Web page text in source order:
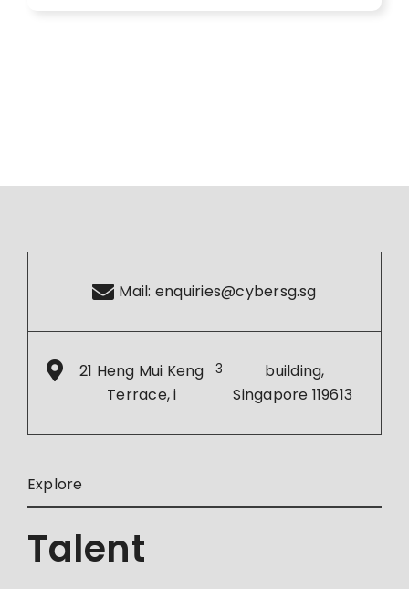
Mail: enquiries@cybersg.sg
21 Heng Mui Keng
Terrace, i
3
building,
Singapore 119613
Explore
Talent